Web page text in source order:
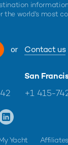
the world's most
or Contact us
San
+1 415-
Yacht